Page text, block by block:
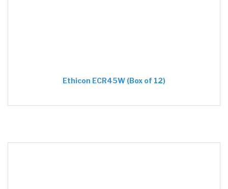
Ethicon ECR45W (Box of 12)